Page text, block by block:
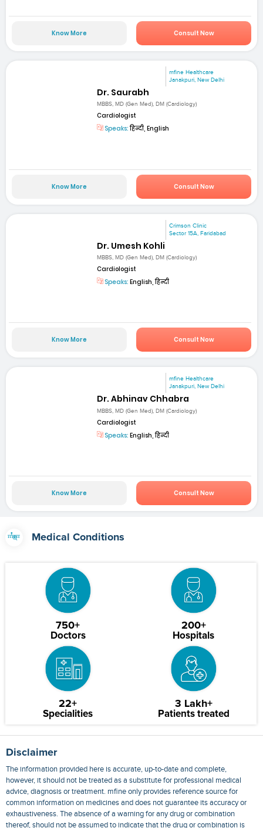
Know More Consult Now
mfine Healthcare
Janakpuri, New Delhi
Dr. Saurabh
MBBS, MD (Gen Med), DM (Cardiology)
Cardiologist
Speaks:हिन्दी, English
Know More Consult Now
Crimson Clinic
Sector 15A, Faridabad
Dr. Umesh Kohli
MBBS, MD (Gen Med), DM (Cardiology)
Cardiologist
Speaks: English, हिन्दी
Know More Consult Now
mfine Healthcare
Janakpuri, New Delhi
Dr. Abhinav Chhabra
MBBS, MD (Gen Med), DM (Cardiology)
Cardiologist
Speaks: English, हिन्दी
Know More Consult Now
Medical Conditions
750+
Doctors
200+
Hospitals
22+
Specialities
3 Lakh+
Patients treated
Disclaimer
The information provided here is accurate, up-to-date and complete,
however, it should not be treated as a substitute for professional medical
advice, diagnosis or treatment. mfine only provides reference source for
common information on medicines and does not guarantee its accuracy or
exhaustiveness. The absence of a warning for any drug or combination
thereof, should not be assumed to indicate that the drug or combination is